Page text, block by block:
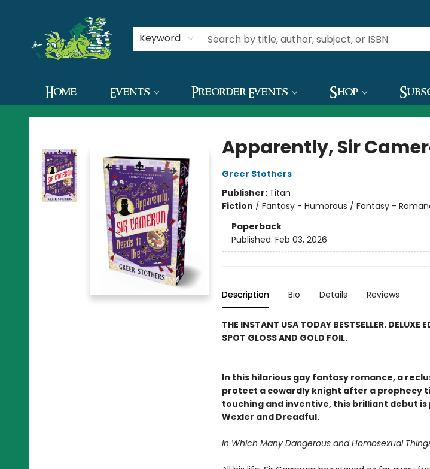
Keyword
Home Events Preorder Events Shop
Contact & Hours
The Green Dragon Bookshop
Apparently, Sir
Greer Stothers
Publisher: Titan
Fiction / Fantasy - Humorous / Fantasy -
Paperback
Published: Feb 03, 2026
Description Bio Details Reviews
THE INSTANT USA TODAY BESTSELLER. DELUXE
SPOT GLOSS AND GOLD FOIL.
In this hilarious gay fantasy romance, a
protect a cowardly knight after a prophecy
touching and inventive, this brilliant debut
Wexler and Dreadful.
In Which Many Dangerous and Homosexual